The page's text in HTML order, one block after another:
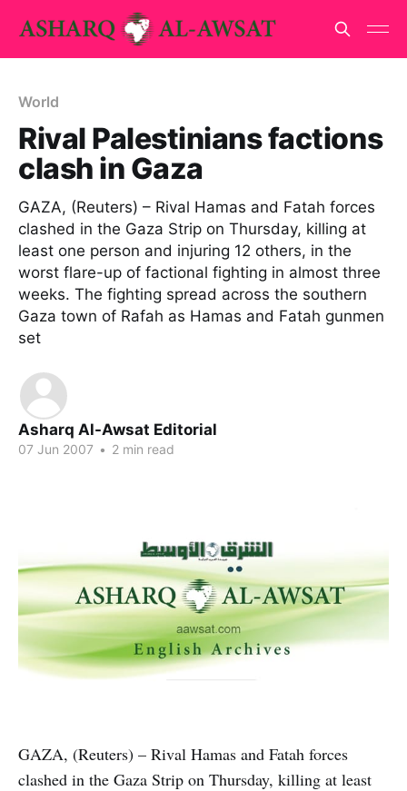
World
Rival Palestinians factions
clash in Gaza
GAZA, (Reuters) – Rival Hamas and Fatah forces
clashed in the Gaza Strip on Thursday, killing at
least one person and injuring 12 others, in the
worst flare-up of factional fighting in almost three
weeks. The fighting spread across the southern
Gaza town of Rafah as Hamas and Fatah gunmen
set
Asharq Al-Awsat Editorial
07 Jun 2007 • 2 min read
GAZA, (Reuters) – Rival Hamas and Fatah forces
clashed in the Gaza Strip on Thursday, killing at least